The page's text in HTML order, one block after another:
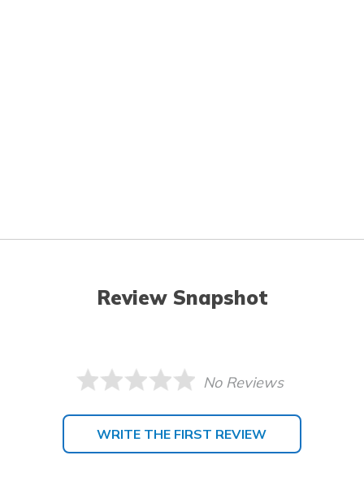
Review Snapshot
No Reviews
WRITE THE FIRST REVIEW